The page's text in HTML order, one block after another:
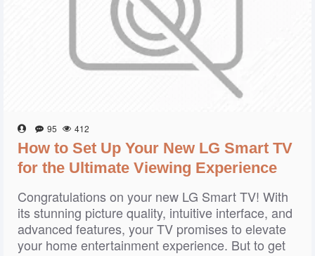
95 412
How to Set Up Your New LG Smart TV
for the Ultimate Viewing Experience
Congratulations on your new LG Smart TV! With
its stunning picture quality, intuitive interface, and
advanced features, your TV promises to elevate
your home entertainment experience. But to get